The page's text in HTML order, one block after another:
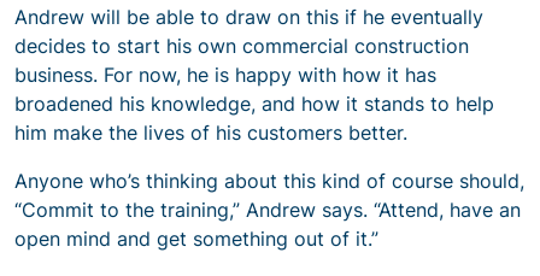
Andrew will be able to draw on this if he eventually
decides to start his own commercial construction
business. For now, he is happy with how it has
broadened his knowledge, and how it stands to help
him make the lives of his customers better.
Anyone who’s thinking about this kind of course should,
“Commit to the training,” Andrew says. “Attend, have an
open mind and get something out of it.”